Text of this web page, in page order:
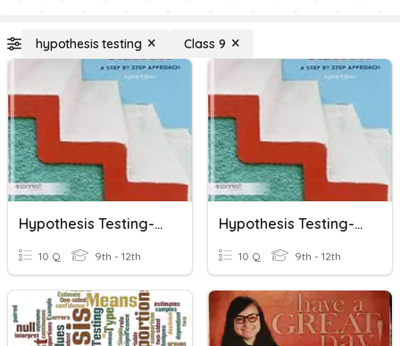
hypothesis testing Class 9
Hypothesis Testing-Mean (Large Sample)
10 Q 9th - 12th
Hypothesis Testing-Mean (Small Sample)
10 Q 9th - 12th